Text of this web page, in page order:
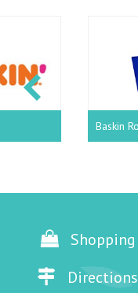
Baskin Robbins
Shopping
Directions